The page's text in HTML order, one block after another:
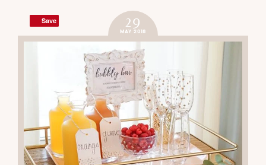
Save
Save
More Recent Posts